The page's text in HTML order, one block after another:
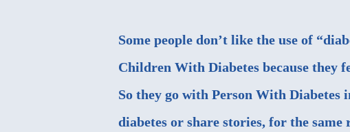
Some people don’t like the use of
Children With Diabetes because they
So they go with Person With
diabetes or share stories, for the